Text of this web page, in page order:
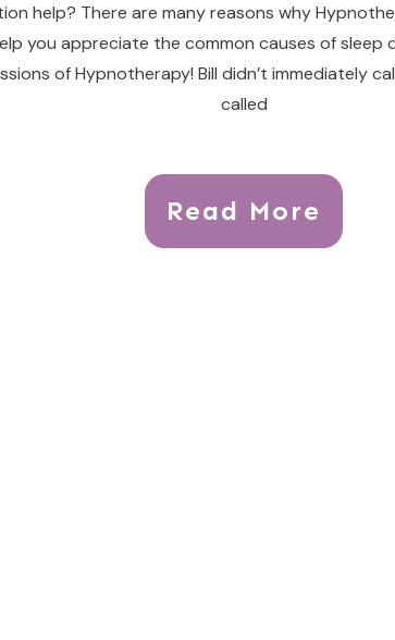
help? There are many reasons why
you appreciate the common causes of
of Hypnotherapy! Bill didn’t immediately
called
Read More